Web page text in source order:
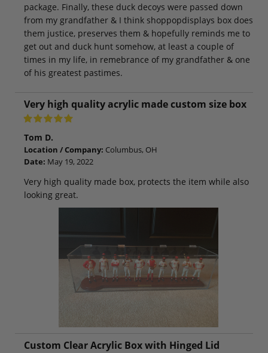
package. Finally, these duck decoys were passed down
from my grandfather & I think shoppopdisplays box does
them justice, preserves them & hopefully reminds me to
get out and duck hunt somehow, at least a couple of
times in my life, in remebrance of my grandfather & one
of his greatest pastimes.
Very high quality acrylic made custom size box
Tom D.
Location / Company: Columbus, OH
Date: May 19, 2022
Very high quality made box, protects the item while also
looking great.
Custom Clear Acrylic Box with Hinged Lid